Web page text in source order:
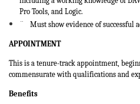
Pro Tools, and Logic.
¨ Must show evidence of successful
APPOINTMENT
This is a tenure-track appointment,
commensurate with qualifications and
Benefits